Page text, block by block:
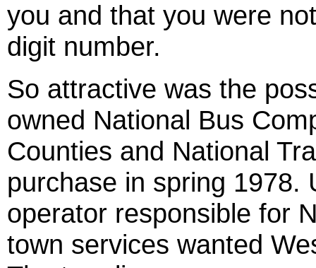
you and that you were
digit number.
So attractive was the
owned National Bus
Counties and National
purchase in spring 1978.
operator responsible for
town services wanted